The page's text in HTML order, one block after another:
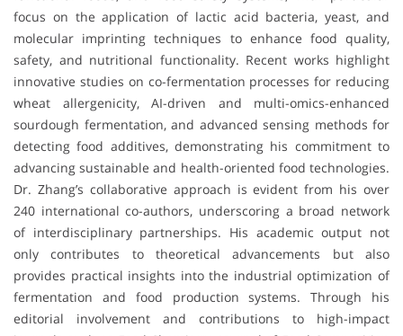
focus on the application of lactic acid bacteria, yeast, and
molecular imprinting techniques to enhance food quality,
safety, and nutritional functionality. Recent works highlight
innovative studies on co-fermentation processes for reducing
wheat allergenicity, AI-driven and multi-omics-enhanced
sourdough fermentation, and advanced sensing methods for
detecting food additives, demonstrating his commitment to
advancing sustainable and health-oriented food technologies.
Dr. Zhang’s collaborative approach is evident from his over
240 international co-authors, underscoring a broad network
of interdisciplinary partnerships. His academic output not
only contributes to theoretical advancements but also
provides practical insights into the industrial optimization of
fermentation and food production systems. Through his
editorial involvement and contributions to high-impact